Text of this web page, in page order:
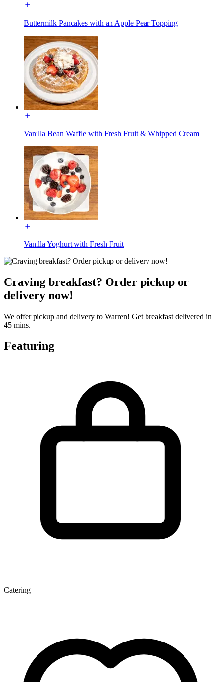
Buttermilk Pancakes with an Apple Pear Topping
Vanilla Bean Waffle with Fresh Fruit & Whipped Cream
Vanilla Yoghurt with Fresh Fruit
Craving breakfast? Order pickup or
delivery now!
We offer pickup and delivery to Warren! Get breakfast delivered in
45 mins.
Featuring
Catering